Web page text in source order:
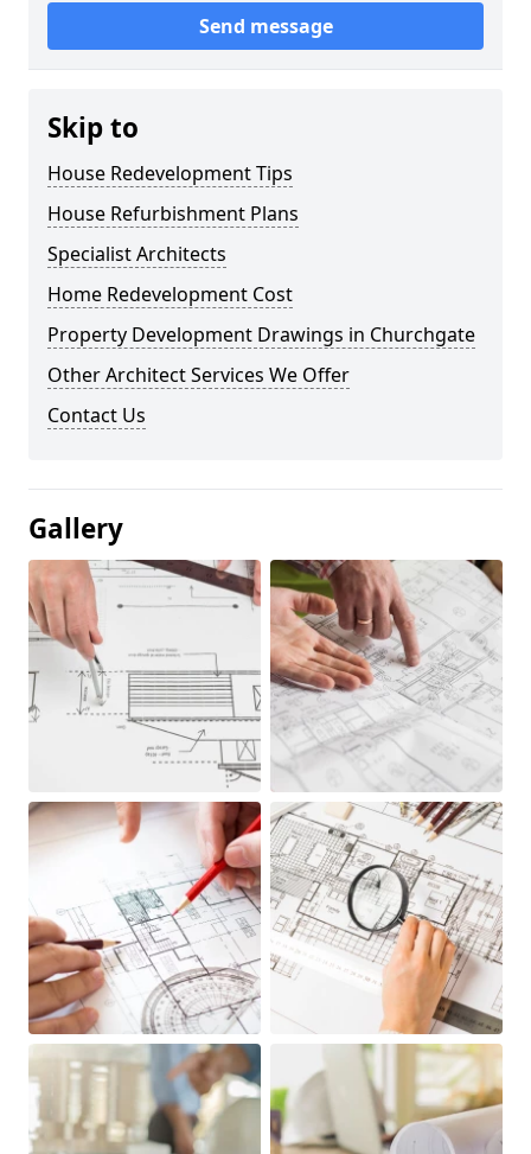
Send message
Skip to
House Redevelopment Tips
House Refurbishment Plans
Specialist Architects
Home Redevelopment Cost
Property Development Drawings in Churchgate
Other Architect Services We Offer
Contact Us
Gallery